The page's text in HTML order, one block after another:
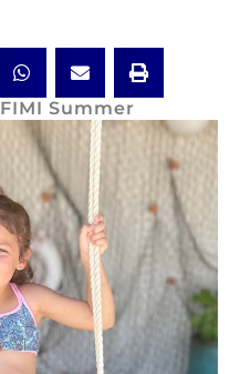
FIMI Summer